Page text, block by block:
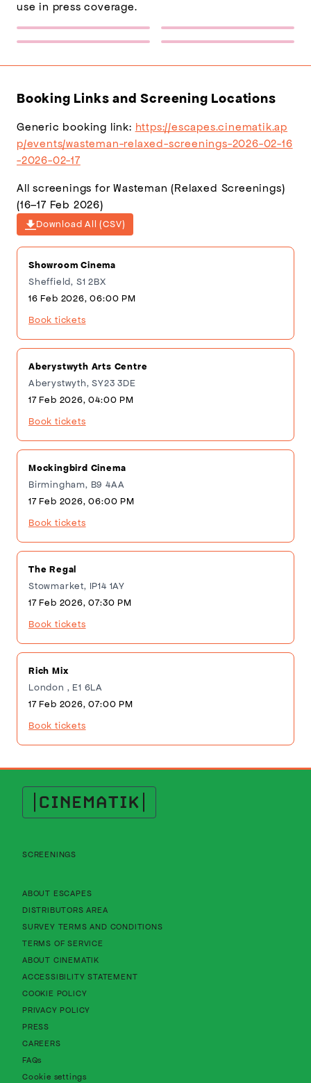
use in press coverage.
Escapes Logo
Sponsor Logo 1
Screenings) Poster
Screenings) Backdrop
Booking Links and Screening Locations
Generic booking link: https://escapes.cinematik.ap
p/events/wasteman-relaxed-screenings-2026-02-16
-2026-02-17
All screenings for Wasteman (Relaxed Screenings)
(16–17 Feb 2026)
Download All (CSV)
Showroom Cinema
Sheffield, S1 2BX
16 Feb 2026, 06:00 PM
Book tickets
Aberystwyth Arts Centre
Aberystwyth, SY23 3DE
17 Feb 2026, 04:00 PM
Book tickets
Mockingbird Cinema
Birmingham, B9 4AA
17 Feb 2026, 06:00 PM
Book tickets
The Regal
Stowmarket, IP14 1AY
17 Feb 2026, 07:30 PM
Book tickets
Rich Mix
London , E1 6LA
17 Feb 2026, 07:00 PM
Book tickets
Cinematik
SCREENINGS
ABOUT ESCAPES
DISTRIBUTORS AREA
SURVEY TERMS AND CONDITIONS
TERMS OF SERVICE
ABOUT CINEMATIK
ACCESSIBILITY STATEMENTAbout Cinematik Limited accessibility
COOKIE POLICYAbout Cinematik Limited cookie policy
PRIVACY POLICY
PRESS
CAREERS
FAQs
Cookie settings